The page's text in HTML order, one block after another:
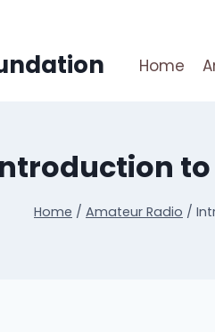
Home
Home / Amateur Radio /